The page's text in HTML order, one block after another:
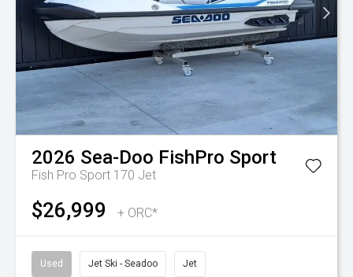
2026 Sea-Doo FishPro Sport
Fish Pro Sport 170 Jet
$26,999 + ORC*
Used Jet Ski - Seadoo Jet